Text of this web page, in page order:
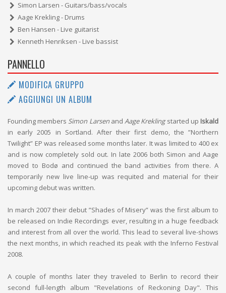
Simon Larsen - Guitars/bass/vocals
Aage Krekling - Drums
Ben Hansen - Live guitarist
Kenneth Henriksen - Live bassist
PANNELLO
MODIFICA GRUPPO
AGGIUNGI UN ALBUM
Founding members Simon LarsenandAage Kreklingstarted up Iskald
in early 2005 in Sortland. After their first demo, the ”Northern
Twilight” EP was released some months later. It was limited to 400 ex
and is now completely sold out. In late 2006 both Simon and Aage
moved to Bodø and continued the band activities from there. A
temporarily new live line-up was requited and material for their
upcoming debut was written.
In march 2007 their debut ”Shades of Misery” was the first album to
be released on Indie Recordings ever, resulting in a huge feedback
and interest from all over the world. This lead to several live-shows
the next months, in which reached its peak with the Inferno Festival
2008.
A couple of months later they traveled to Berlin to record their
second full-length album "Revelations of Reckoning Day". This